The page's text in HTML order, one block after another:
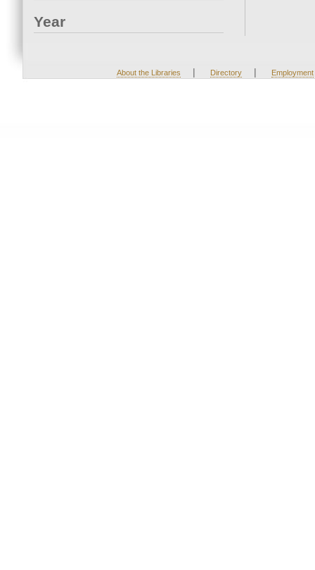
Year
About the Libraries | Directory | Employment